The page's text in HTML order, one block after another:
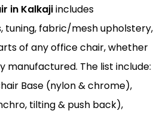
in Kalkajiincludes
fabric/mesh upholstery,
of any office chair, whether
manufactured. The list include:
Base (nylon & chrome),
tilting & push back),